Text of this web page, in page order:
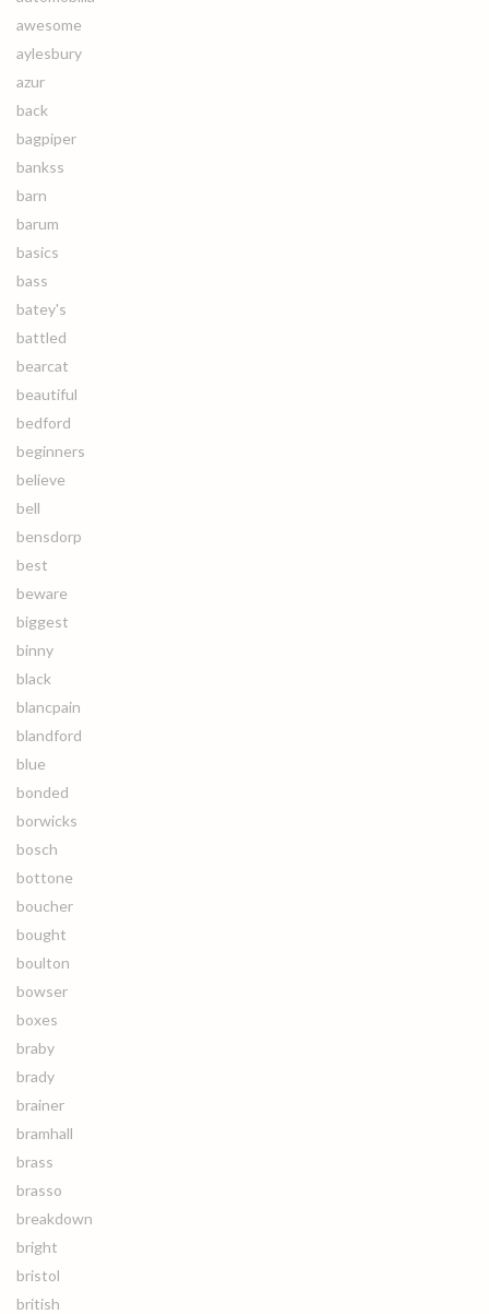
awesome
aylesbury
azur
back
bagpiper
bankss
barn
barum
basics
bass
batey's
battled
bearcat
beautiful
bedford
beginners
believe
bell
bensdorp
best
beware
biggest
binny
black
blancpain
blandford
blue
bonded
borwicks
bosch
bottone
boucher
bought
boulton
bowser
boxes
braby
brady
brainer
bramhall
brass
brasso
breakdown
bright
bristol
british